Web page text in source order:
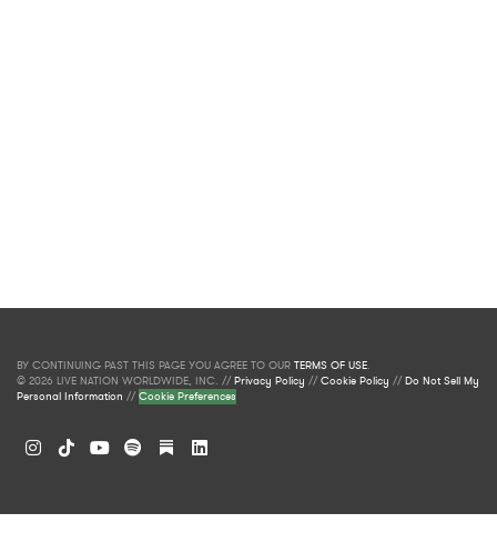
BY CONTINUING PAST THIS PAGE YOU AGREE TO OUR TERMS OF USE.
© 2026 LIVE NATION WORLDWIDE, INC. //Privacy Policy //Cookie Policy //Do Not Sell My
Personal Information //Cookie Preferences